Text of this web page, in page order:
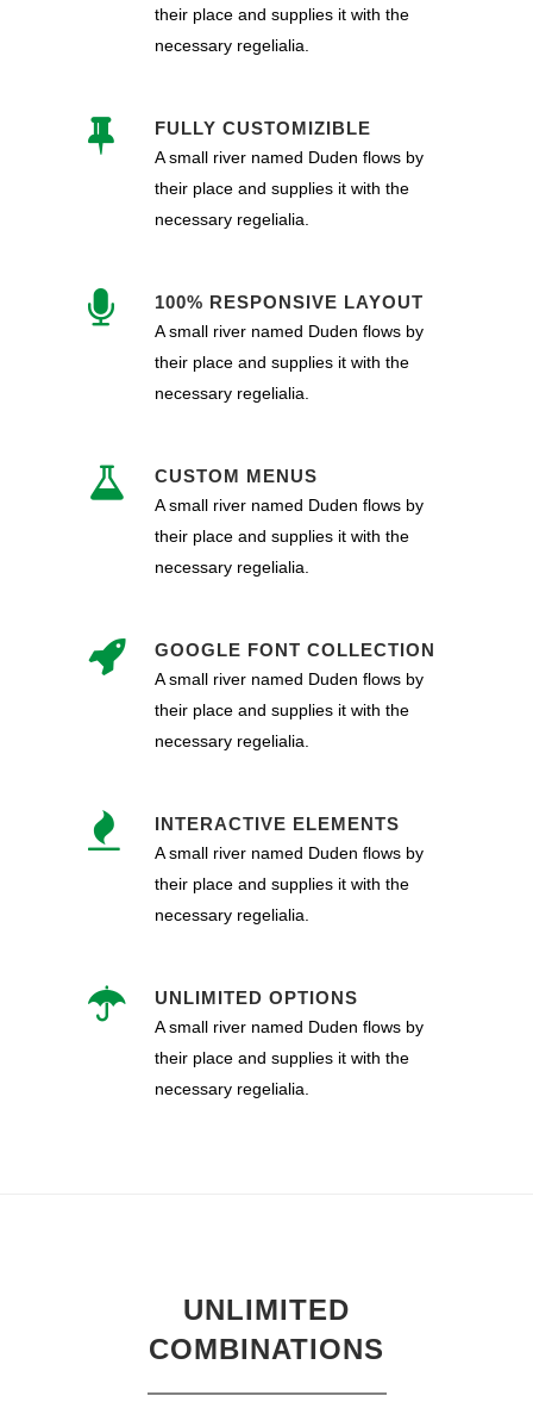
their place and supplies it with the
necessary regelialia.
FULLY CUSTOMIZIBLE
A small river named Duden flows by
their place and supplies it with the
necessary regelialia.
100% RESPONSIVE LAYOUT
A small river named Duden flows by
their place and supplies it with the
necessary regelialia.
CUSTOM MENUS
A small river named Duden flows by
their place and supplies it with the
necessary regelialia.
GOOGLE FONT COLLECTION
A small river named Duden flows by
their place and supplies it with the
necessary regelialia.
INTERACTIVE ELEMENTS
A small river named Duden flows by
their place and supplies it with the
necessary regelialia.
UNLIMITED OPTIONS
A small river named Duden flows by
their place and supplies it with the
necessary regelialia.
UNLIMITED
COMBINATIONS